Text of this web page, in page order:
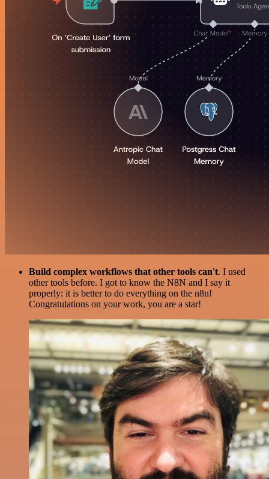
Build complex workflows that other tools can't. I used
other tools before. I got to know the N8N and I say it
properly: it is better to do everything on the n8n!
Congratulations on your work, you are a star!